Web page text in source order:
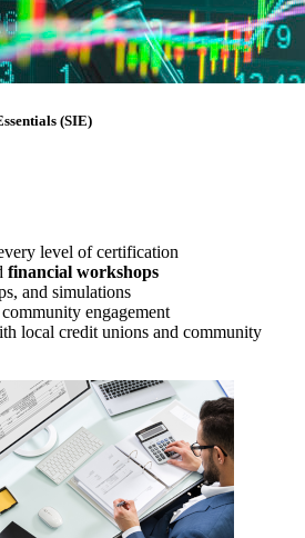
(SIE)
level of certification
financial workshops
and simulations
engagement
local credit unions and community